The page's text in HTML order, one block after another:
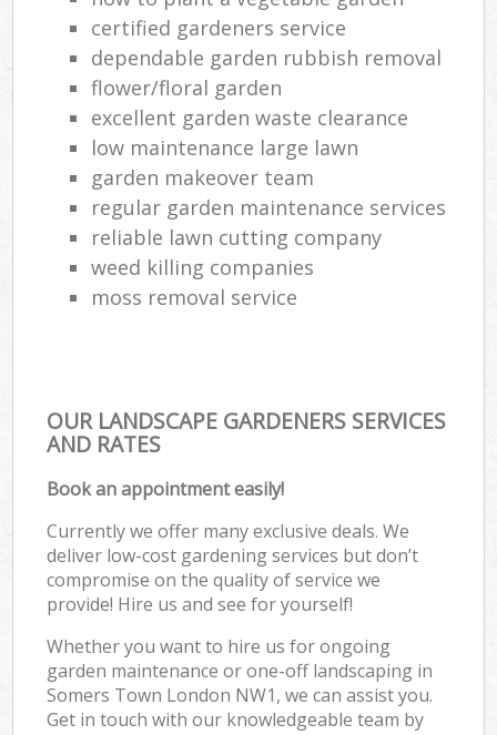
certified gardeners service
dependable garden rubbish removal
flower/floral garden
excellent garden waste clearance
low maintenance large lawn
garden makeover team
regular garden maintenance services
reliable lawn cutting company
weed killing companies
moss removal service
OUR LANDSCAPE GARDENERS SERVICES
AND RATES
Book an appointment easily!
Currently we offer many exclusive deals. We
deliver low-cost gardening services but don’t
compromise on the quality of service we
provide! Hire us and see for yourself!
Whether you want to hire us for ongoing
garden maintenance or one-off landscaping in
Somers Town London NW1, we can assist you.
Get in touch with our knowledgeable team by